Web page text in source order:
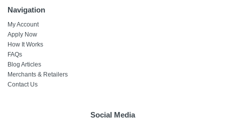
Navigation
My Account
Apply Now
How It Works
FAQs
Blog Articles
Merchants & Retailers
Contact Us
Social Media